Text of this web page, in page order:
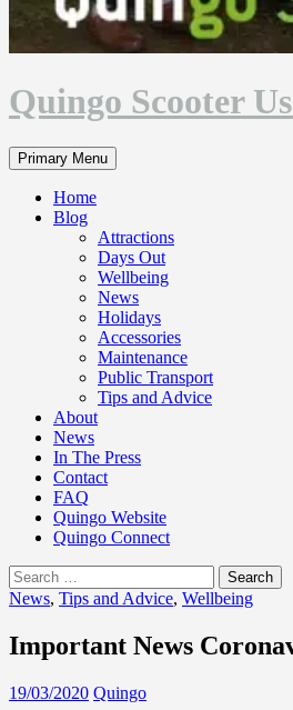
Quingo Scooter
Search
Primary Menu
Home
Blog
Attractions
Days Out
Wellbeing
News
Holidays
Accessories
Maintenance
Public Transport
Tips and Advice
About
News
In The Press
Contact
FAQ
Quingo Website
Quingo Connect
Search
for:
News, Tips and Advice, Wellbeing
Important News
19/03/2020 Quingo